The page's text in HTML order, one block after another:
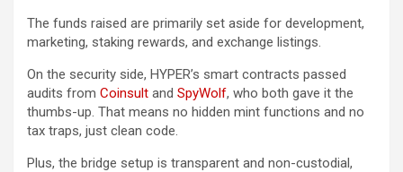
The funds raised are primarily set aside for development,
marketing, staking rewards, and exchange listings.
On the security side, HYPER’s smart contracts passed
audits from Coinsult and SpyWolf, who both gave it the
thumbs-up. That means no hidden mint functions and no
tax traps, just clean code.
Plus, the bridge setup is transparent and non-custodial,